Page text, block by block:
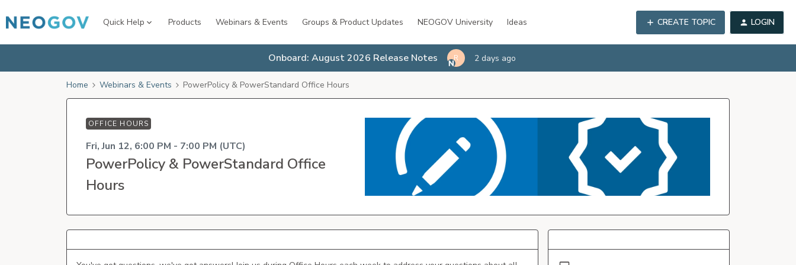
Quick Help Products Webinars & Events Groups & Product Updates NEOGOV University Ideas CREATE TOPIC LOGIN
Onboard: August 2026 Release Notes R 2 days ago
Home Webinars & Events PowerPolicy & PowerStandard Office Hours
OFFICE HOURS
Fri, Jun 12, 6:00 PM - 7:00 PM (UTC)
PowerPolicy & PowerStandard Office
Hours